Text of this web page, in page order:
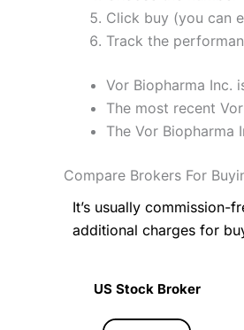
Click buy (you can
Track the
Vor Biopharma Inc.
The most recent
The Vor
Compare Brokers For
It’s usually
additional charges for
US Stock Broker
US Stock Broker